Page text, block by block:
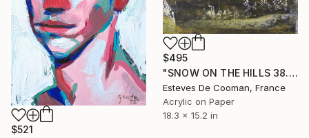
$521
$495
"SNOW ON THE HILLS 38.5 x 46.5 cm peinture papier" Painting
Esteves De Cooman, France
Acrylic on Paper
18.3 x 15.2 in